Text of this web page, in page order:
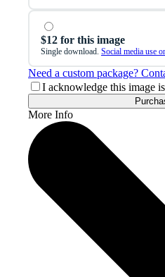
$12 for this image
Single download. Social media use
Need a custom package?
I acknowledge this image
More Info